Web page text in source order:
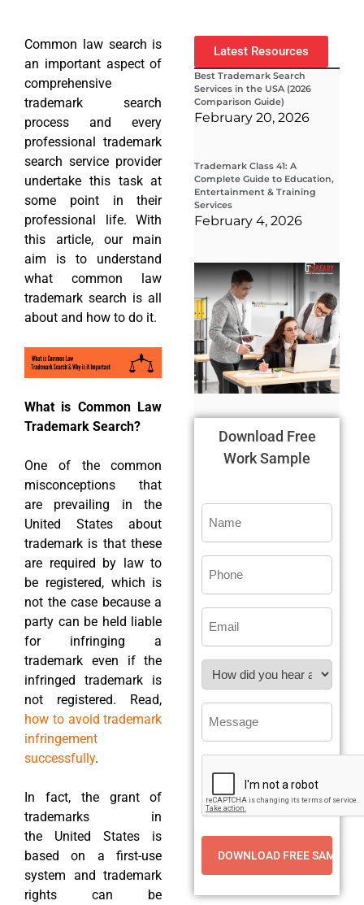
Common law search is
an important aspect of
comprehensive
trademark search
process and every
professional trademark
search service provider
undertake this task at
some point in their
professional life. With
this article, our main
aim is to understand
what common law
trademark search is all
about and how to do it.
What is Common Law
Trademark Search?
One of the common
misconceptions that
are prevailing in the
United States about
trademark is that these
are required by law to
be registered, which is
not the case because a
party can be held liable
for infringing a
trademark even if the
infringed trademark is
not registered. Read,
how to avoid trademark
infringement
successfully.
In fact, the grant of
trademarks in
the United States is
based on a first-use
system and trademark
rights can be
Latest Resources
Best Trademark Search
Services in the USA (2026
Comparison Guide)
February 20, 2026
Trademark Class 41: A
Complete Guide to Education,
Entertainment & Training
Services
February 4, 2026
Download Free
Work Sample